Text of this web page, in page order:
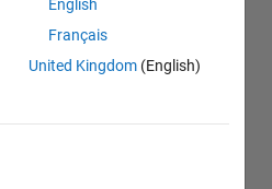
English
Français
United Kingdom (English)